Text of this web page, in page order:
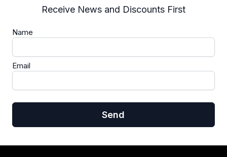
Receive News and Discounts First
Name
Email
Send